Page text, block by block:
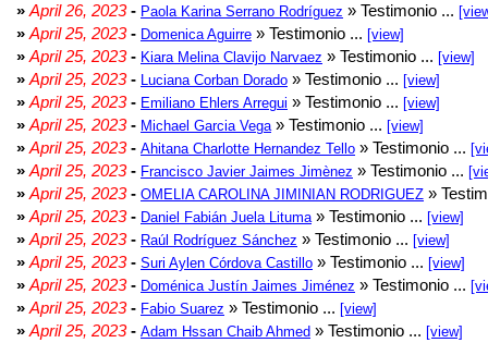
» April 26, 2023- Paola Karina Serrano Rodríguez » Testimonio ...
» April 25, 2023- Domenica Aguirre » Testimonio ... [view]
» April 25, 2023- Kiara Melina Clavijo Narvaez » Testimonio ... [view]
» April 25, 2023- Luciana Corban Dorado » Testimonio ... [view]
» April 25, 2023- Emiliano Ehlers Arregui » Testimonio ... [view]
» April 25, 2023- Michael Garcia Vega » Testimonio ... [view]
» April 25, 2023- Ahitana Charlotte Hernandez Tello » Testimonio ...
» April 25, 2023- Francisco Javier Jaimes Jimènez » Testimonio ...
» April 25, 2023- OMELIA CAROLINA JIMINIAN RODRIGUEZ »
» April 25, 2023- Daniel Fabián Juela Lituma » Testimonio ... [view]
» April 25, 2023- Raúl Rodríguez Sánchez » Testimonio ... [view]
» April 25, 2023- Suri Aylen Córdova Castillo » Testimonio ... [view]
» April 25, 2023- Doménica Justín Jaimes Jiménez » Testimonio ...
» April 25, 2023- Fabio Suarez » Testimonio ... [view]
» April 25, 2023- Adam Hssan Chaib Ahmed » Testimonio ... [view]